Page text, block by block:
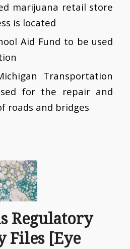
marijuana retail store
is located
Aid Fund to be used
Transportation
for the repair and
roads and bridges
Regulatory
Files [Eye